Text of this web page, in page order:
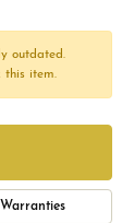
outdated.
this item.
Warranties